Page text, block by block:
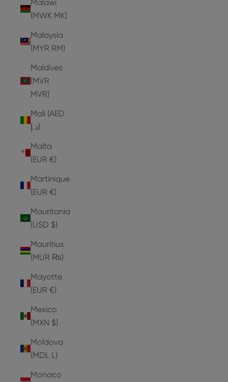
Malawi
(MWK MK)
Malaysia
(MYR RM)
Maldives
(MVR
MVR)
Mali (AED
د.إ)
Malta
(EUR €)
Martinique
(EUR €)
Mauritania
(USD $)
Mauritius
(MUR ₨)
Mayotte
(EUR €)
Mexico
(MXN $)
Moldova
(MDL L)
Monaco